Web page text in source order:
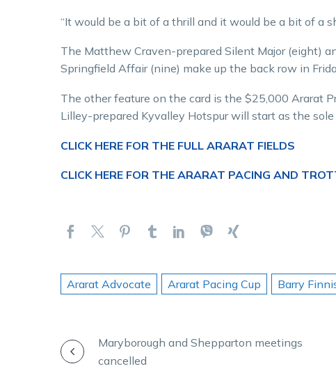
“It would be a bit of a thrill and it would be a bit of a
The Matthew Craven-prepared Silent Major (eight)
Springfield Affair (nine) make up the back row in
The other feature on the card is the $25,000 Ararat
Lilley-prepared Kyvalley Hotspur will start as the
CLICK HERE FOR THE FULL ARARAT FIELDS
CLICK HERE FOR THE ARARAT PACING AND
Ararat Advocate Ararat Pacing Cup Barry
POSTMaryborough and Shepparton meetings
cancelled